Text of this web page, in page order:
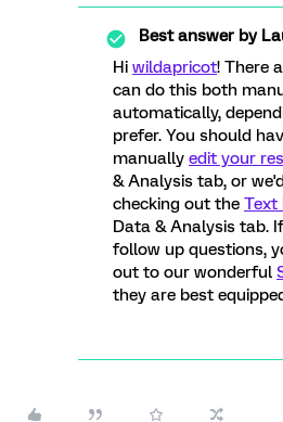
Best answer by
Hi wildapricot! There
can do this both
automatically,
prefer. You should
manually edit your
& Analysis tab, or
checking out the Text
Data & Analysis tab.
follow up questions,
out to our wonderful
they are best